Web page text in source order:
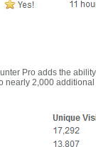
Pro adds the
nearly 2,000